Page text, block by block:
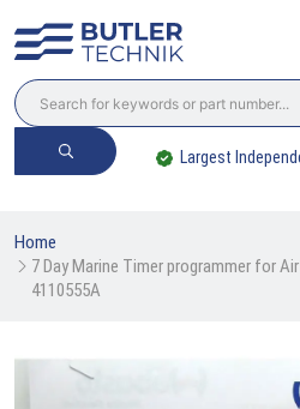
Largest
Home
7 Day Marine Timer programmer for
4110555A